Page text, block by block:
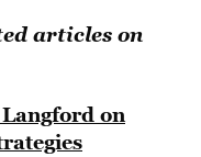
articles on
on